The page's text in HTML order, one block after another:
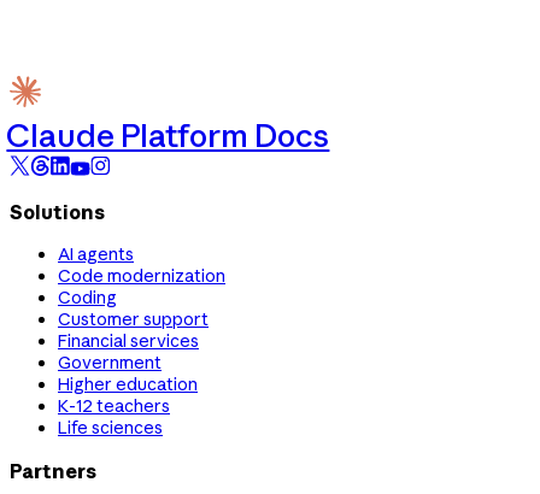
Claude Platform Docs
Solutions
AI agents
Code modernization
Coding
Customer support
Financial services
Government
Higher education
K-12 teachers
Life sciences
Partners